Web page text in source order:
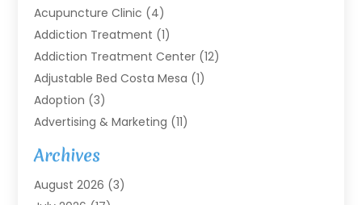
Acupuncture Clinic (4)
Addiction Treatment (1)
Addiction Treatment Center (12)
Adjustable Bed Costa Mesa (1)
Adoption (3)
Advertising & Marketing (11)
Agricultural Service
Agriculture(7)
Agriculture And Forestry
Archives
August 2026 (3)